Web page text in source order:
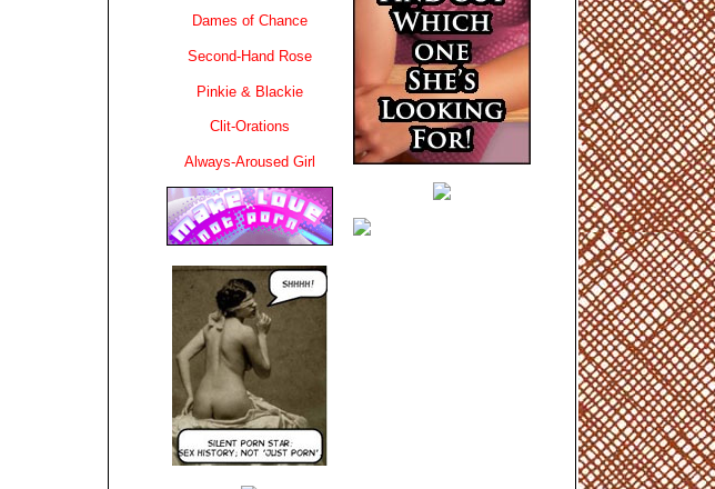
Dames of Chance
Second-Hand Rose
Pinkie & Blackie
Clit-Orations
Always-Aroused Girl